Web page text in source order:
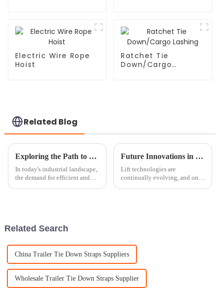
Electric Wire Rope
Hoist
Ratchet Tie
Down/Cargo
Related Blog
Exploring the Path to Secure Reliable Magnetic Lifter Suppliers
In today's industrial landscape,
the demand for efficient and
Future Innovations in Round Sling Technology Beyond 2025
Lift technologies are
continually evolving, and one
Related Search
China Trailer Tie Down Straps Suppliers
Wholesale Trailer Tie Down Straps Supplier